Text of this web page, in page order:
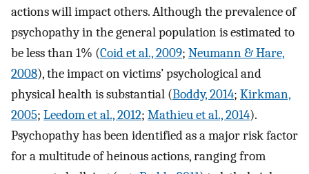
actions will impact others. Although the prevalence of
psychopathy in the general population is estimated to
be less than 1% (Coid et al., 2009; Neumann & Hare,
2008), the impact on victims’ psychological and
physical health is substantial (Boddy, 2014; Kirkman,
2005; Leedom et al., 2012; Mathieu et al., 2014).
Psychopathy has been identified as a major risk factor
for a multitude of heinous actions, ranging from